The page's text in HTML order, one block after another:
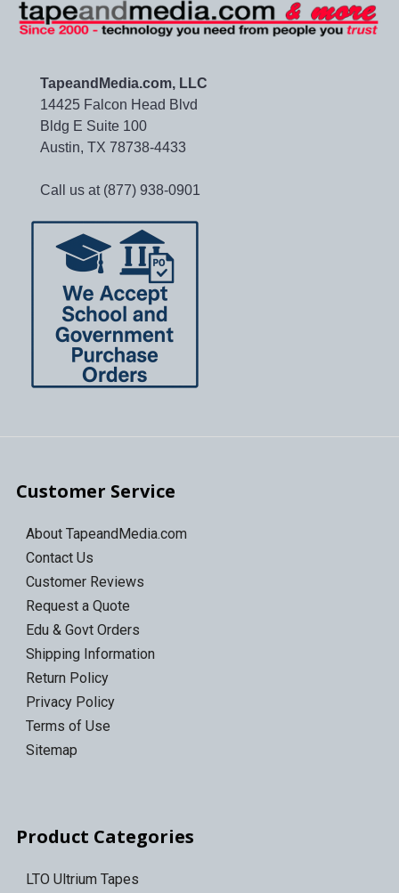
TapeandMedia.com, LLC
14425 Falcon Head Blvd
Bldg E Suite 100
Austin, TX 78738-4433
Call us at (877) 938-0901
Customer Service
About TapeandMedia.com
Contact Us
Customer Reviews
Request a Quote
Edu & Govt Orders
Shipping Information
Return Policy
Privacy Policy
Terms of Use
Sitemap
Product Categories
LTO Ultrium Tapes